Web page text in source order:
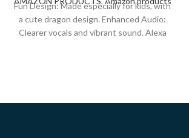
Fun Design: Made especially for kids, with
a cute dragon design. Enhanced Audio:
Clearer vocals and vibrant sound. Alexa